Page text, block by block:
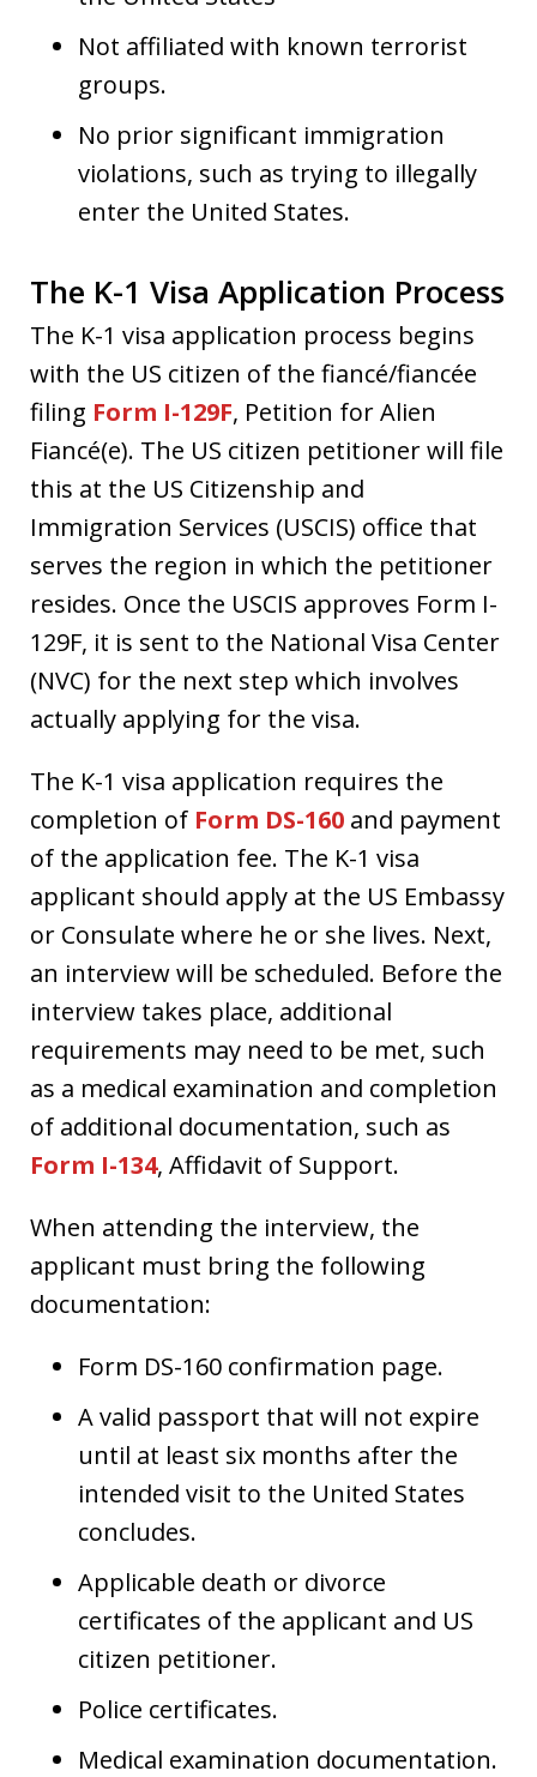
Not affiliated with known terrorist
groups.
No prior significant immigration
violations, such as trying to illegally
enter the United States.
The K-1 Visa Application Process
The K-1 visa application process begins
with the US citizen of the fiancé/fiancée
filing Form I-129F, Petition for Alien
Fiancé(e). The US citizen petitioner will file
this at the US Citizenship and
Immigration Services (USCIS) office that
serves the region in which the petitioner
resides. Once the USCIS approves Form I-
129F, it is sent to the National Visa Center
(NVC) for the next step which involves
actually applying for the visa.
The K-1 visa application requires the
completion of Form DS-160 and payment
of the application fee. The K-1 visa
applicant should apply at the US Embassy
or Consulate where he or she lives. Next,
an interview will be scheduled. Before the
interview takes place, additional
requirements may need to be met, such
as a medical examination and completion
of additional documentation, such as
Form I-134, Affidavit of Support.
When attending the interview, the
applicant must bring the following
documentation:
Form DS-160 confirmation page.
A valid passport that will not expire
until at least six months after the
intended visit to the United States
concludes.
Applicable death or divorce
certificates of the applicant and US
citizen petitioner.
Police certificates.
Medical examination documentation.